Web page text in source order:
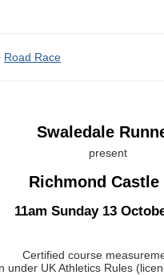
Road Race
Swaledale
present
Richmond Castle
11am Sunday 13
Certified course
under UK Athletics Rules